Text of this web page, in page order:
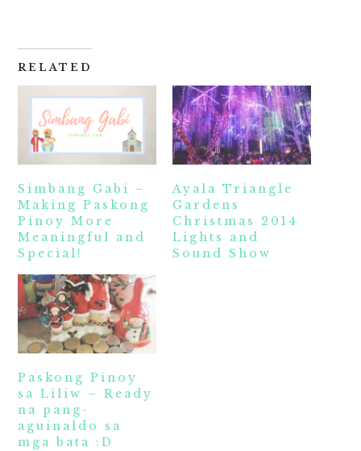
RELATED
Simbang Gabi –
Making Paskong
Pinoy More
Meaningful and
Special!
Ayala Triangle
Gardens
Christmas 2014
Lights and
Sound Show
Paskong Pinoy
sa Liliw – Ready
na pang-
aguinaldo sa
mga bata :D